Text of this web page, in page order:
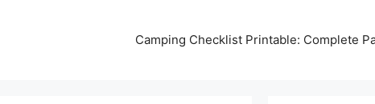
Camping Checklist Printable: Complete